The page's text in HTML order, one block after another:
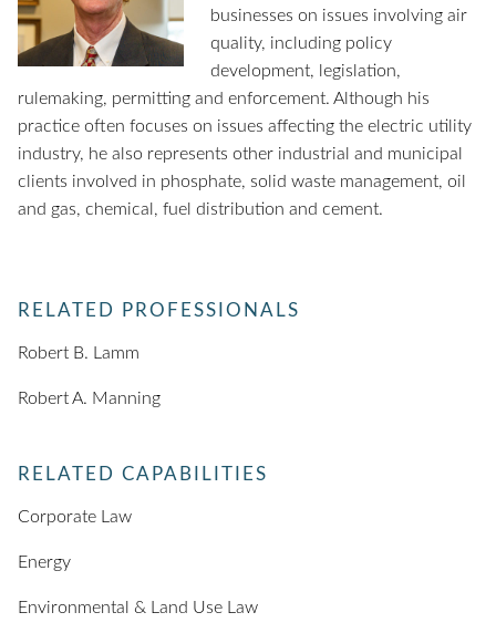
businesses on issues involving air
quality, including policy
development, legislation,
rulemaking, permitting and enforcement. Although his
practice often focuses on issues affecting the electric utility
industry, he also represents other industrial and municipal
clients involved in phosphate, solid waste management, oil
and gas, chemical, fuel distribution and cement.
RELATED PROFESSIONALS
Robert B. Lamm
Robert A. Manning
RELATED CAPABILITIES
Corporate Law
Energy
Environmental & Land Use Law